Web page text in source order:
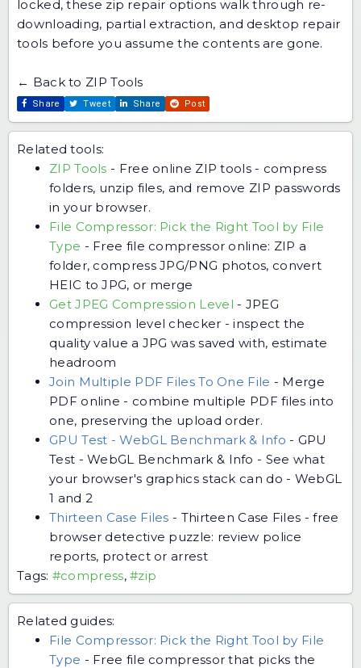
locked,these zip repair options walk through re-
downloading, partial extraction, and desktop repair
tools before you assume the contents are gone.
← Back to ZIP Tools
Share Tweet Share Post
Related tools:
ZIP Tools - Free online ZIP tools - compress
folders, unzip files, and remove ZIP passwords
in your browser.
File Compressor: Pick the Right Tool by File
Type - Free file compressor online: ZIP a
folder, compress JPG/PNG photos, convert
HEIC to JPG, or merge
Get JPEG Compression Level - JPEG
compression level checker - inspect the
quality value a JPG was saved with, estimate
headroom
Join Multiple PDF Files To One File - Merge
PDF online - combine multiple PDF files into
one, preserving the upload order.
GPU Test - WebGL Benchmark & Info - GPU
Test - WebGL Benchmark & Info - See what
your browser's graphics stack can do - WebGL
1 and 2
Thirteen Case Files - Thirteen Case Files - free
browser detective puzzle: review police
reports, protect or arrest
Tags: #compress,#zip
Related guides:
File Compressor: Pick the Right Tool by File
Type - Free file compressor that picks the